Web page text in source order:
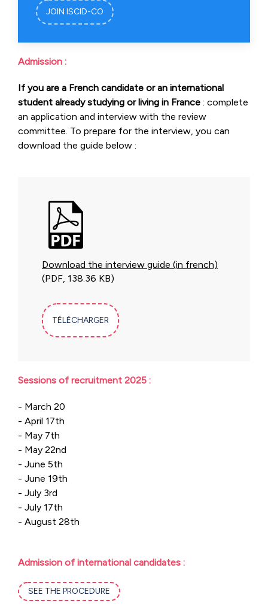
JOIN ISCID-CO
Admission :
If you are a French candidate or an international
student already studying or living in France : complete
an application and interview with the review
committee. To prepare for the interview, you can
download the guide below :
Download the interview guide (in french)
(PDF, 138.36 KB)
TÉLÉCHARGER
Sessions of recruitment 2025 :
- March 20
- April 17th
- May 7th
- May 22nd
- June 5th
- June 19th
- July 3rd
- July 17th
- August 28th
Admission of international candidates :
SEE THE PROCEDURE